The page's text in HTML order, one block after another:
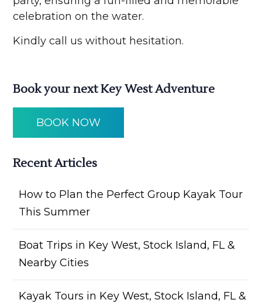
celebration on the water.
Kindly call us without hesitation.
Book your next Key West Adventure
BOOK NOW
Recent Articles
How to Plan the Perfect Group Kayak Tour
This Summer
Boat Trips in Key West, Stock Island, FL &
Nearby Cities
Kayak Tours in Key West, Stock Island, FL &